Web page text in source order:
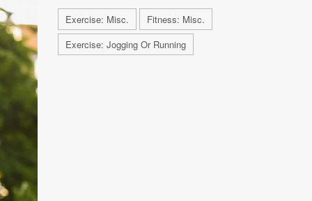
Exercise: Misc.
Fitness: Misc.
Exercise: Jogging Or Running